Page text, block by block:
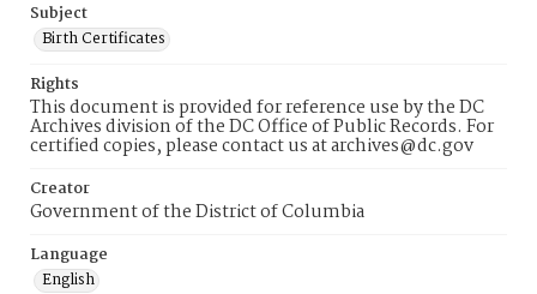
Subject
Birth Certificates
Rights
This document is provided for reference use by the DC
Archives division of the DC Office of Public Records. For
certified copies, please contact us at archives@dc.gov
Creator
Government of the District of Columbia
Language
English